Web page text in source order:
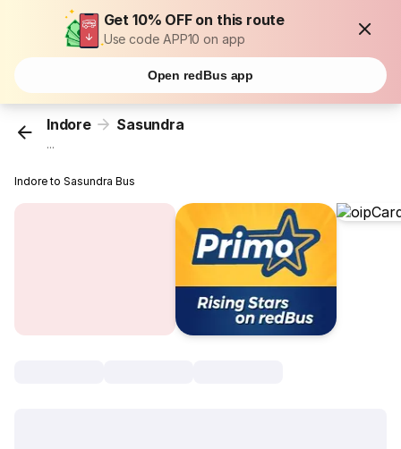
Get 10% OFF on this route
Use code APP10 on app
Open redBus app
Indore Sasundra
...
Indore to Sasundra Bus